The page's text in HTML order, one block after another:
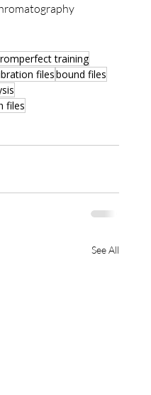
training
filesbound files
files
See All